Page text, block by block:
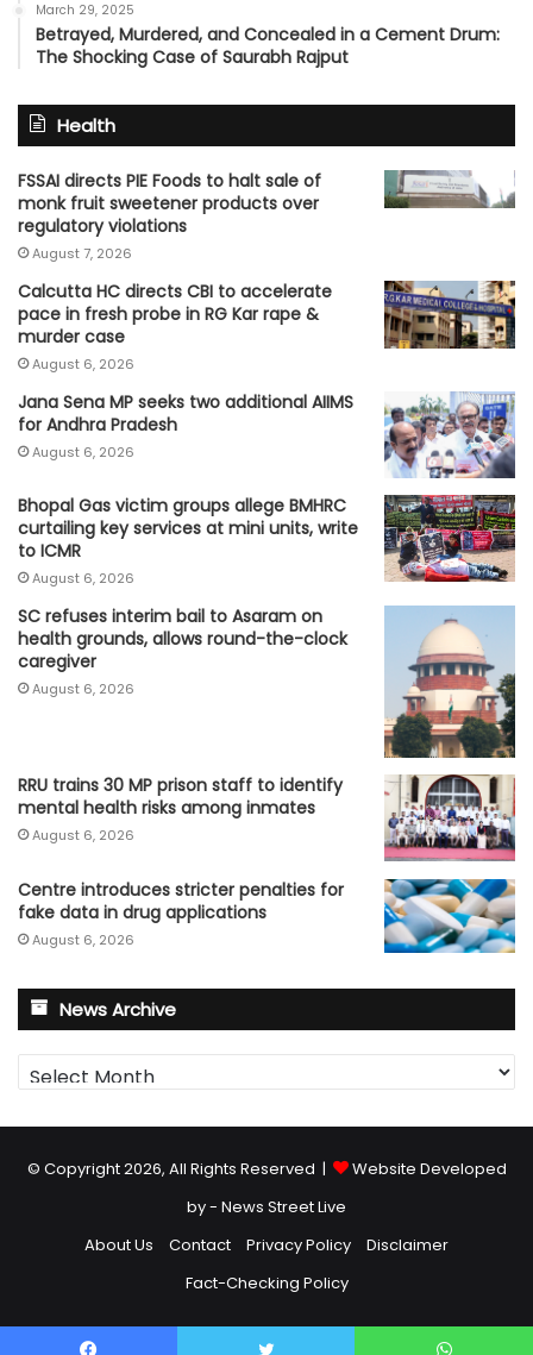
March 29, 2025
Betrayed, Murdered, and Concealed in a Cement Drum:
The Shocking Case of Saurabh Rajput
Health
FSSAI directs PIE Foods to halt sale of
monk fruit sweetener products over
regulatory violations
August 7, 2026
Calcutta HC directs CBI to accelerate
pace in fresh probe in RG Kar rape &
murder case
August 6, 2026
Jana Sena MP seeks two additional AIIMS
for Andhra Pradesh
August 6, 2026
Bhopal Gas victim groups allege BMHRC
curtailing key services at mini units, write
to ICMR
August 6, 2026
SC refuses interim bail to Asaram on
health grounds, allows round-the-clock
caregiver
August 6, 2026
RRU trains 30 MP prison staff to identify
mental health risks among inmates
August 6, 2026
Centre introduces stricter penalties for
fake data in drug applications
August 6, 2026
News Archive
News
Archive
© Copyright 2026, All Rights Reserved |
Website Developed
by - News Street Live
About Us
Contact Privacy Policy
Disclaimer
Fact-Checking Policy